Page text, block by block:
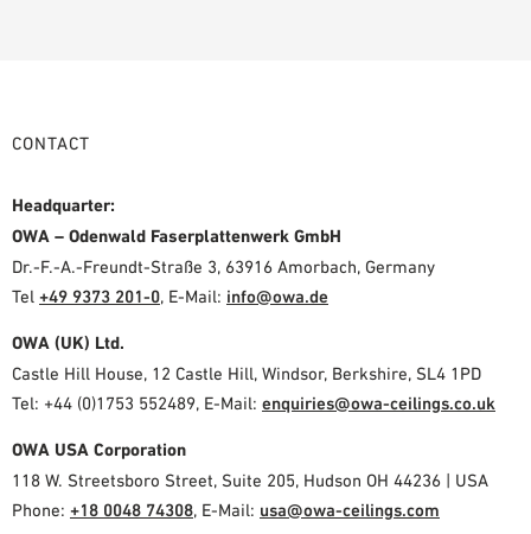
CONTACT
Headquarter:
OWA – Odenwald Faserplattenwerk GmbH
Dr.-F.-A.-Freundt-Straße 3, 63916 Amorbach, Germany
Tel +49 9373 201-0, E-Mail: info@owa.de
OWA (UK) Ltd.
Castle Hill House, 12 Castle Hill, Windsor, Berkshire, SL4 1PD
Tel: +44 (0)1753 552489, E-Mail: enquiries@owa-ceilings.co.uk
OWA USA Corporation
118 W. Streetsboro Street, Suite 205, Hudson OH 44236 | USA
Phone: +18 0048 74308, E-Mail: usa@owa-ceilings.com